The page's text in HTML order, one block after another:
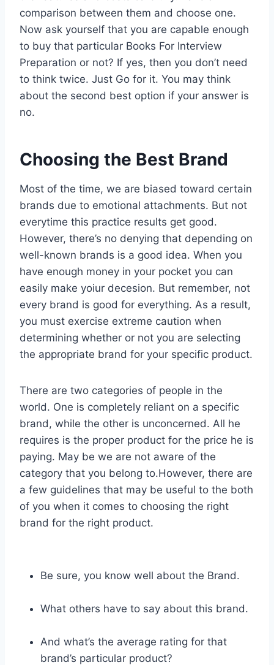
comparison between them and choose one.
Now ask yourself that you are capable enough
to buy that particular Books For Interview
Preparation or not? If yes, then you don’t need
to think twice. Just Go for it. You may think
about the second best option if your answer is
no.
Choosing the Best Brand
Most of the time, we are biased toward certain
brands due to emotional attachments. But not
everytime this practice results get good.
However, there’s no denying that depending on
well-known brands is a good idea. When you
have enough money in your pocket you can
easily make yoiur decesion. But remember, not
every brand is good for everything. As a result,
you must exercise extreme caution when
determining whether or not you are selecting
the appropriate brand for your specific product.
There are two categories of people in the
world. One is completely reliant on a specific
brand, while the other is unconcerned. All he
requires is the proper product for the price he is
paying. May be we are not aware of the
category that you belong to.However, there are
a few guidelines that may be useful to the both
of you when it comes to choosing the right
brand for the right product.
Be sure, you know well about the Brand.
What others have to say about this brand.
And what’s the average rating for that
brand’s particular product?